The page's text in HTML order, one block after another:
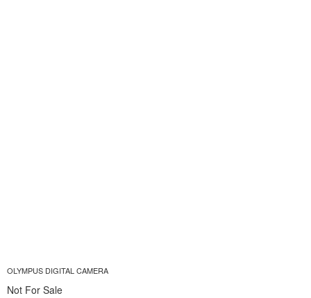
OLYMPUS DIGITAL CAMERA
Not For Sale